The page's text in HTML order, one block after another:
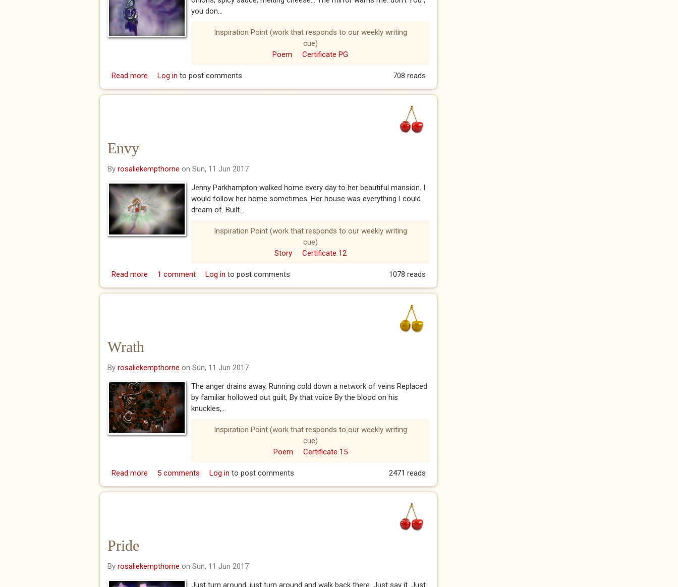
you don...
Inspiration Point (work that responds to our weekly writing
cue)
Poem
Certificate PG
Read more about Gluttony
Log in to post comments 708 reads
Envy
By rosaliekempthorne on Sun, 11 Jun 2017
Jenny Parkhampton walked home every day to her beautiful mansion. I
would follow her home sometimes. Her house was everything I could
dream of. Built...
Inspiration Point (work that responds to our weekly writing
cue)
Story
Certificate 12
Read more about Envy
1 comment Log in to post comments 1078 reads
Wrath
By rosaliekempthorne on Sun, 11 Jun 2017
The anger drains away, Running cold down a network of veins Replaced
by familiar hollowed out guilt, By that voice By the blood on his
knuckles,...
Inspiration Point (work that responds to our weekly writing
cue)
Poem
Certificate 15
Read more about Wrath
5 comments Log in to post comments 2471 reads
Pride
By rosaliekempthorne on Sun, 11 Jun 2017
Just turn around, just turn around and walk back there. Just say it. Just